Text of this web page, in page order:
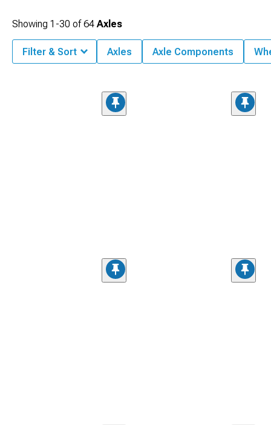
Showing 1-30 of64 Axles
Filter & Sort Axles Axle Components